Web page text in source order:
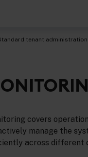
tenant administration
covers
manage the
across different